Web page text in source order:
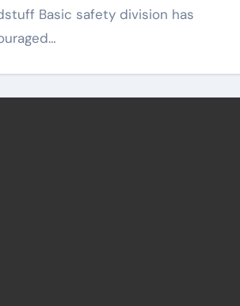
Basic safety division has